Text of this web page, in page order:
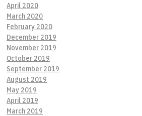
April 2020
March 2020
February 2020
December 2019
November 2019
October 2019
September 2019
August 2019
May 2019
April 2019
March 2019